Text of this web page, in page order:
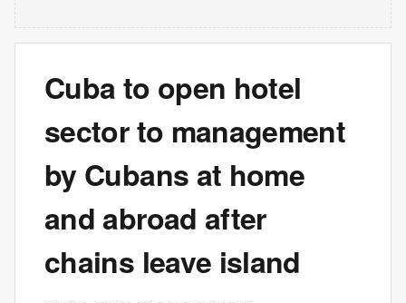
Cuba to open hotel
sector to management
by Cubans at home
and abroad after
chains leave island